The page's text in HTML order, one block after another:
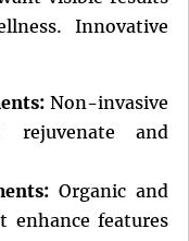
Innovative
Non-invasive
rejuvenate and
Organic and
enhance features